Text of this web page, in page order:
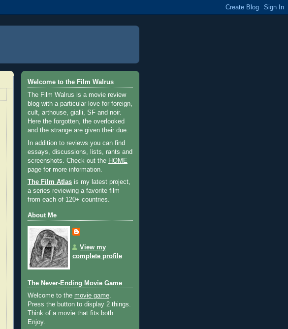
Welcome to the Film Walrus
The Film Walrus is a movie review
blog with a particular love for foreign,
cult, arthouse, gialli, SF and noir.
Here the forgotten, the overlooked
and the strange are given their due.
In addition to reviews you can find
essays, discussions, lists, rants and
screenshots. Check out the HOME
page for more information.
The Film Atlas is my latest project,
a series reviewing a favorite film
from each of 120+ countries.
About Me
View my
complete profile
The Never-Ending Movie Game
Welcome to the movie game.
Press the button to display 2 things.
Think of a movie that fits both.
Enjoy.